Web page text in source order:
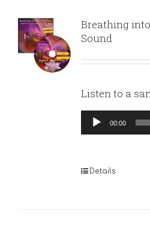
Breathing
Sound
Listen to a
Audio
Player
00:00
Details